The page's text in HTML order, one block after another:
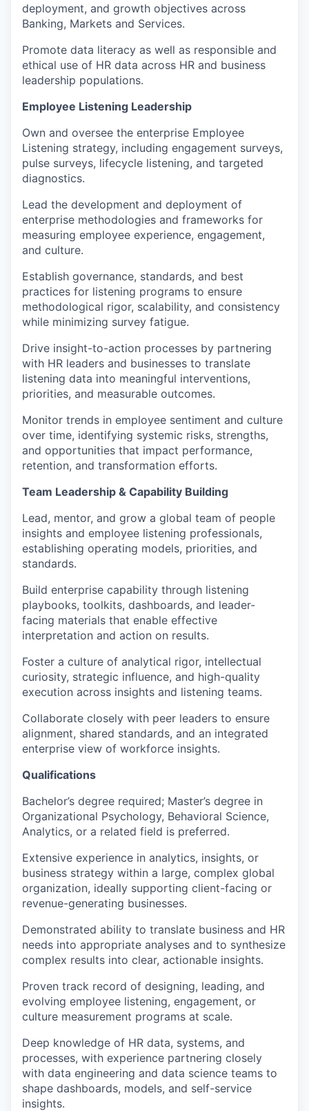
deployment, and growth objectives across
Banking, Markets and Services.
Promote data literacy as well as responsible and
ethical use of HR data across HR and business
leadership populations.
Employee Listening Leadership
Own and oversee the enterprise Employee
Listening strategy, including engagement surveys,
pulse surveys, lifecycle listening, and targeted
diagnostics.
Lead the development and deployment of
enterprise methodologies and frameworks for
measuring employee experience, engagement,
and culture.
Establish governance, standards, and best
practices for listening programs to ensure
methodological rigor, scalability, and consistency
while minimizing survey fatigue.
Drive insight-to-action processes by partnering
with HR leaders and businesses to translate
listening data into meaningful interventions,
priorities, and measurable outcomes.
Monitor trends in employee sentiment and culture
over time, identifying systemic risks, strengths,
and opportunities that impact performance,
retention, and transformation efforts.
Team Leadership & Capability Building
Lead, mentor, and grow a global team of people
insights and employee listening professionals,
establishing operating models, priorities, and
standards.
Build enterprise capability through listening
playbooks, toolkits, dashboards, and leader-
facing materials that enable effective
interpretation and action on results.
Foster a culture of analytical rigor, intellectual
curiosity, strategic influence, and high-quality
execution across insights and listening teams.
Collaborate closely with peer leaders to ensure
alignment, shared standards, and an integrated
enterprise view of workforce insights.
Qualifications
Bachelor’s degree required; Master’s degree in
Organizational Psychology, Behavioral Science,
Analytics, or a related field is preferred.
Extensive experience in analytics, insights, or
business strategy within a large, complex global
organization, ideally supporting client-facing or
revenue-generating businesses.
Demonstrated ability to translate business and HR
needs into appropriate analyses and to synthesize
complex results into clear, actionable insights.
Proven track record of designing, leading, and
evolving employee listening, engagement, or
culture measurement programs at scale.
Deep knowledge of HR data, systems, and
processes, with experience partnering closely
with data engineering and data science teams to
shape dashboards, models, and self-service
insights.